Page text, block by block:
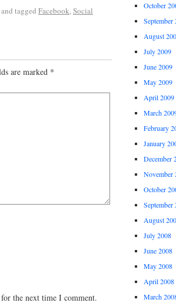
and tagged Facebook,Social
are marked *
the next time I comment.
October
September
August
July 2009
June 2009
May 2009
April 2009
March
February
January
December
November
October
September
August
July 2008
June 2008
May 2008
April 2008
March